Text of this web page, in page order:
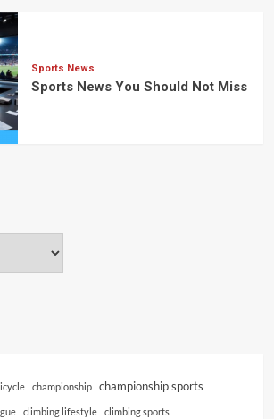
Sports News
Sports News You Should Not Miss
championship championship sports
climbing lifestyle
climbing sports